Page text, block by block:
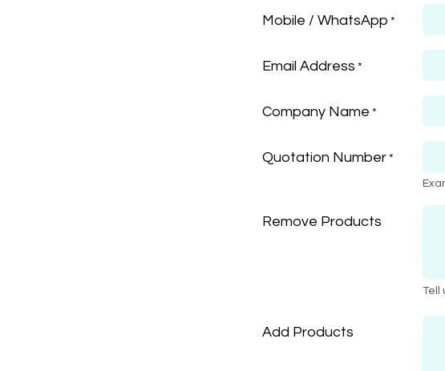
Mobile / WhatsApp *
Email Address *
Company Name *
Quotation Number*
Remove Products
Tell
Add Products